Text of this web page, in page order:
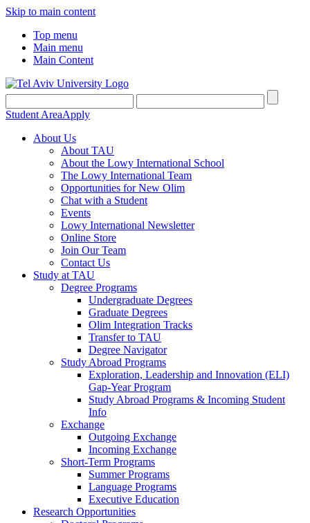
Skip to main content
Top menu
Main menu
Main Content
Student AreaApply
About Us
About TAU
About the Lowy International School
The Lowy International Team
Opportunities for New Olim
Chat with a Student
Events
Lowy International Newsletter
Online Store
Join Our Team
Contact Us
Study at TAU
Degree Programs
Undergraduate Degrees
Graduate Degrees
Olim Integration Tracks
Transfer to TAU
Degree Navigator
Study Abroad Programs
Exploration, Leadership and Innovation (ELI)
Gap-Year Program
Study Abroad Programs & Incoming Student
Info
Exchange
Outgoing Exchange
Incoming Exchange
Short-Term Programs
Summer Programs
Language Programs
Executive Education
Research Opportunities